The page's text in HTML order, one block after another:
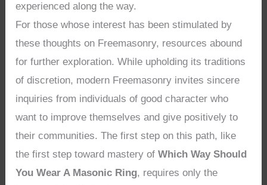
experienced along the way.
For those whose interest has been stimulated by
these thoughts on Freemasonry, resources abound
for further exploration. While upholding its traditions
of discretion, modern Freemasonry invites sincere
inquiries from individuals of good character who
want to improve themselves and give positively to
their communities. The first step on this path, like
the first step toward mastery ofWhich Way Should
You Wear A Masonic Ring, requires only the